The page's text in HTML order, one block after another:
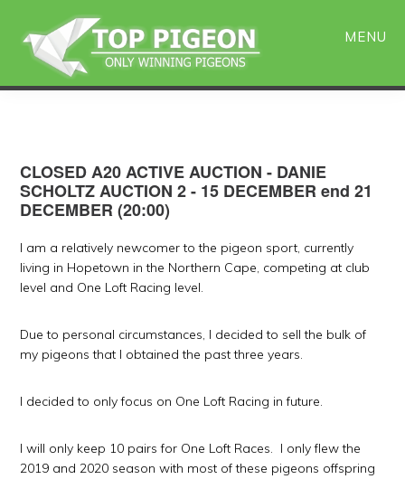
main
primary
sidebar
MENU
CLOSED A20 ACTIVE AUCTION - DANIE
SCHOLTZ AUCTION 2 - 15 DECEMBER end 21
DECEMBER (20:00)
I am a relatively newcomer to the pigeon sport, currently
living in Hopetown in the Northern Cape, competing at club
level and One Loft Racing level.
Due to personal circumstances, I decided to sell the bulk of
my pigeons that I obtained the past three years.
I decided to only focus on One Loft Racing in future.
I will only keep 10 pairs for One Loft Races. I only flew the
2019 and 2020 season with most of these pigeons offspring